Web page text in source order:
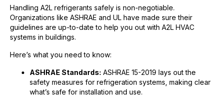
Handling A2L refrigerants safely is non-negotiable.
Organizations like ASHRAE and UL have made sure their
guidelines are up-to-date to help you out with A2L HVAC
systems in buildings.
Here’s what you need to know:
ASHRAE Standards: ASHRAE 15-2019 lays out the
safety measures for refrigeration systems, making clear
what’s safe for installation and use.